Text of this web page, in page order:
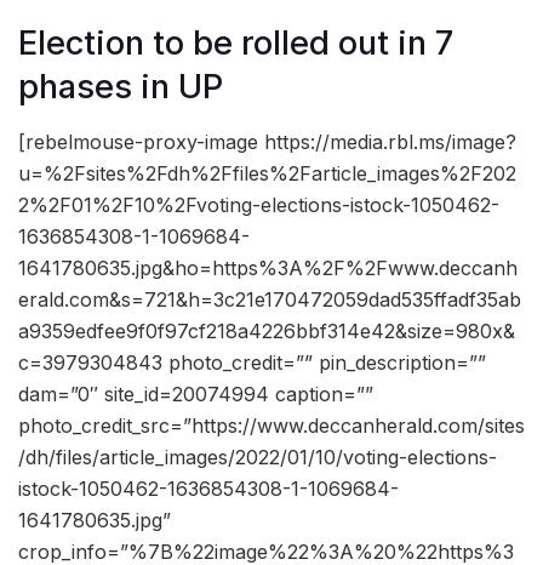
Election to be rolled out in 7
phases in UP
[rebelmouse-proxy-image https://media.rbl.ms/image?
u=%2Fsites%2Fdh%2Ffiles%2Farticle_images%2F202
2%2F01%2F10%2Fvoting-elections-istock-1050462-
1636854308-1-1069684-
1641780635.jpg&ho=https%3A%2F%2Fwww.deccanh
erald.com&s=721&h=3c21e170472059dad535ffadf35ab
a9359edfee9f0f97cf218a4226bbf314e42&size=980x&
c=3979304843 photo_credit=”” pin_description=””
dam=”0″ site_id=20074994 caption=””
photo_credit_src=”https://www.deccanherald.com/sites
/dh/files/article_images/2022/01/10/voting-elections-
istock-1050462-1636854308-1-1069684-
1641780635.jpg”
crop_info=”%7B%22image%22%3A%20%22https%3